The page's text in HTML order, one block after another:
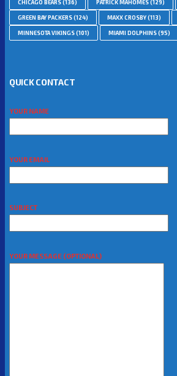
CHICAGO BEARS(136) PATRICK MAHOMES(129)
GREEN BAY PACKERS(124) MAXX CROSBY(113)
MINNESOTA VIKINGS(101) MIAMI DOLPHINS(95)
QUICK CONTACT
YOUR NAME
YOUR EMAIL
SUBJECT
YOUR MESSAGE (OPTIONAL)